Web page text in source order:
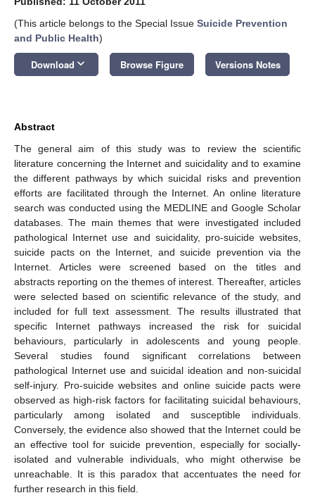
(This article belongs to the Special Issue Suicide Prevention
and Public Health)
Download keyboard_arrow_down Browse Figure Versions Notes
Abstract
The general aim of this study was to review the scientific
literature concerning the Internet and suicidality and to examine
the different pathways by which suicidal risks and prevention
efforts are facilitated through the Internet. An online literature
search was conducted using the MEDLINE and Google Scholar
databases. The main themes that were investigated included
pathological Internet use and suicidality, pro-suicide websites,
suicide pacts on the Internet, and suicide prevention via the
Internet. Articles were screened based on the titles and
abstracts reporting on the themes of interest. Thereafter, articles
were selected based on scientific relevance of the study, and
included for full text assessment. The results illustrated that
specific Internet pathways increased the risk for suicidal
behaviours, particularly in adolescents and young people.
Several studies found significant correlations between
pathological Internet use and suicidal ideation and non-suicidal
self-injury. Pro-suicide websites and online suicide pacts were
observed as high-risk factors for facilitating suicidal behaviours,
particularly among isolated and susceptible individuals.
Conversely, the evidence also showed that the Internet could be
an effective tool for suicide prevention, especially for socially-
isolated and vulnerable individuals, who might otherwise be
unreachable. It is this paradox that accentuates the need for
further research in this field.